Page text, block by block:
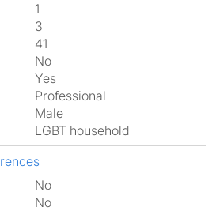
1
3
41
No
Yes
Professional
Male
LGBT household
No
No